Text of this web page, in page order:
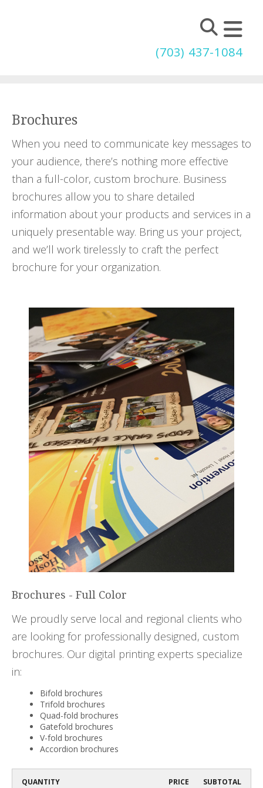
(703) 437-1084
Brochures
When you need to communicate key messages to
your audience, there’s nothing more effective
than a full-color, custom brochure. Business
brochures allow you to share detailed
information about your products and services in a
uniquely presentable way. Bring us your project,
and we’ll work tirelessly to craft the perfect
brochure for your organization.
Brochures - Full Color
We proudly serve local and regional clients who
are looking for professionally designed, custom
brochures. Our digital printing experts specialize
in:
Bifold brochures
Trifold brochures
Quad-fold brochures
Gatefold brochures
V-fold brochures
Accordion brochures
QUANTITY PRICE SUBTOTAL